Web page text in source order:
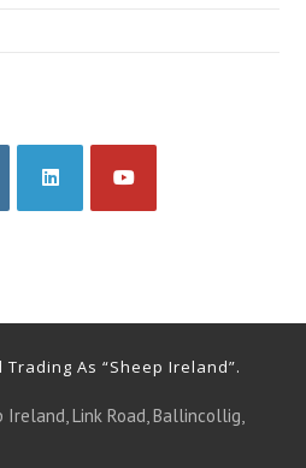
As “Sheep Ireland”.
Ireland, Link Road, Ballincollig,